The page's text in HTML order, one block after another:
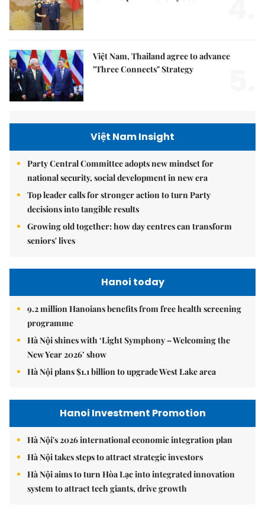
Việt Nam, Thailand agree to advance
"Three Connects" Strategy
Việt Nam Insight
Party Central Committee adopts new mindset for
national security, social development in new era
Top leader calls for stronger action to turn Party
decisions into tangible results
Growing old together: how day centres can transform
seniors' lives
Hanoi today
9.2 million Hanoians benefits from free health screening
programme
Hà Nội shines with ‘Light Symphony – Welcoming the
New Year 2026’ show
Hà Nội plans $1.1 billion to upgrade West Lake area
Hanoi Investment Promotion
Hà Nội's 2026 international economic integration plan
Hà Nội takes steps to attract strategic investors
Hà Nội aims to turn Hòa Lạc into integrated innovation
system to attract tech giants, drive growth